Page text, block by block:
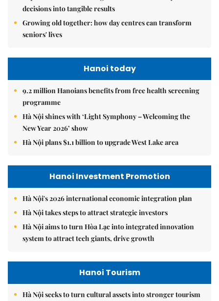
decisions into tangible results
Growing old together: how day centres can transform
seniors' lives
Hanoi today
9.2 million Hanoians benefits from free health screening
programme
Hà Nội shines with ‘Light Symphony – Welcoming the
New Year 2026’ show
Hà Nội plans $1.1 billion to upgrade West Lake area
Hanoi Investment Promotion
Hà Nội's 2026 international economic integration plan
Hà Nội takes steps to attract strategic investors
Hà Nội aims to turn Hòa Lạc into integrated innovation
system to attract tech giants, drive growth
Hanoi Tourism
Hà Nội seeks to turn cultural assets into stronger tourism